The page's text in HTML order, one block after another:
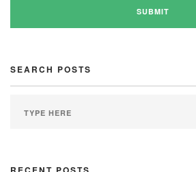
SEARCH POSTS